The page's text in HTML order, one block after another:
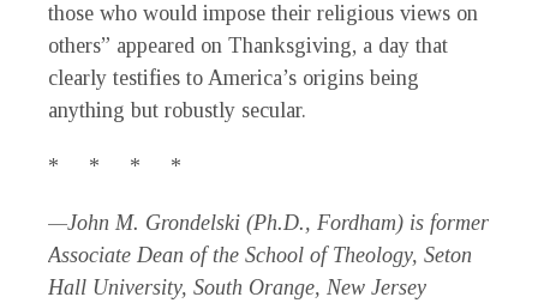
those who would impose their religious views on
others” appeared on Thanksgiving, a day that
clearly testifies to America’s origins being
anything but robustly secular.
* * * *
—John M. Grondelski (Ph.D., Fordham) is former
Associate Dean of the School of Theology, Seton
Hall University, South Orange, New Jersey